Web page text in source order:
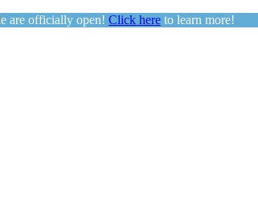
are officially open! Click here to learn more!